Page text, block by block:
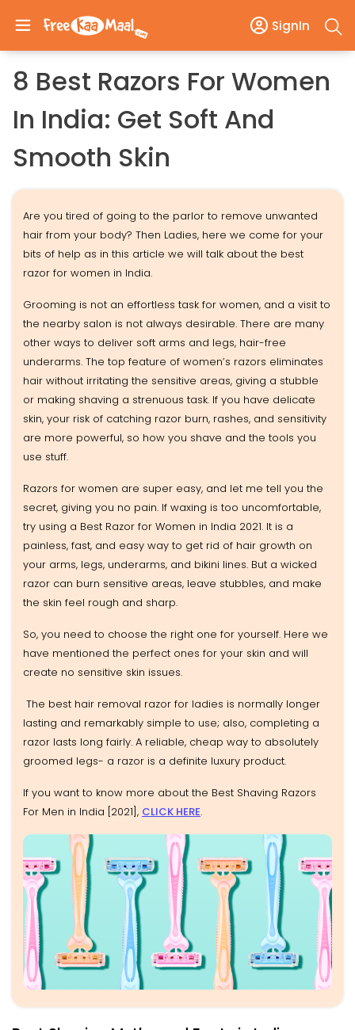
SignIn
8 Best Razors For Women
In India: Get Soft And
Smooth Skin
Are you tired of going to the parlor to remove unwanted
hair from your body? Then Ladies, here we come for your
bits of help as in this article we will talk about the best
razor for women in India.
Grooming is not an effortless task for women, and a visit to
the nearby salon is not always desirable. There are many
other ways to deliver soft arms and legs, hair-free
underarms. The top feature of women’s razors eliminates
hair without irritating the sensitive areas, giving a stubble
or making shaving a strenuous task. If you have delicate
skin, your risk of catching razor burn, rashes, and sensitivity
are more powerful, so how you shave and the tools you
use stuff.
Razors for women are super easy, and let me tell you the
secret, giving you no pain. If waxing is too uncomfortable,
try using a Best Razor for Women in India 2021. It is a
painless, fast, and easy way to get rid of hair growth on
your arms, legs, underarms, and bikini lines. But a wicked
razor can burn sensitive areas, leave stubbles, and make
the skin feel rough and sharp.
So, you need to choose the right one for yourself. Here we
have mentioned the perfect ones for your skin and will
create no sensitive skin issues.
The best hair removal razor for ladies is normally longer
lasting and remarkably simple to use; also, completing a
razor lasts long fairly. A reliable, cheap way to absolutely
groomed legs- a razor is a definite luxury product.
If you want to know more about the Best Shaving Razors
For Men in India [2021], CLICK HERE.